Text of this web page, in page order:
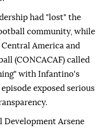
had "lost" the
community, while
America and
(CONCACAF) called
with Infantino's
exposed serious
Development Arsene